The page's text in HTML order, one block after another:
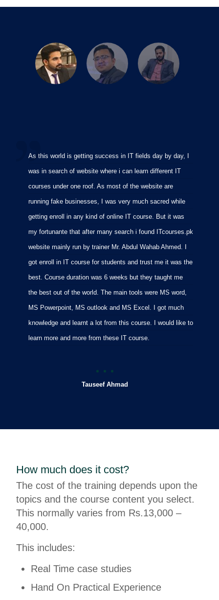
As this world is getting success in IT fields day by day, I
was in search of website where i can learn different IT
courses under one roof. As most of the website are
running fake businesses, I was very much sacred while
getting enroll in any kind of online IT course. But it was
my fortunante that after many search i found ITcourses.pk
website mainly run by trainer Mr. Abdul Wahab Ahmed. I
got enroll in IT course for students and trust me it was the
best. Course duration was 6 weeks but they taught me
the best out of the world. The main tools were MS word,
MS Powerpoint, MS outlook and MS Excel. I got much
knowledge and learnt a lot from this course. I would like to
learn more and more from these IT course.
Tauseef Ahmad
How much does it cost?
The cost of the training depends upon the
topics and the course content you select.
This normally varies from Rs.13,000 –
40,000.
This includes:
Real Time case studies
Hand On Practical Experience